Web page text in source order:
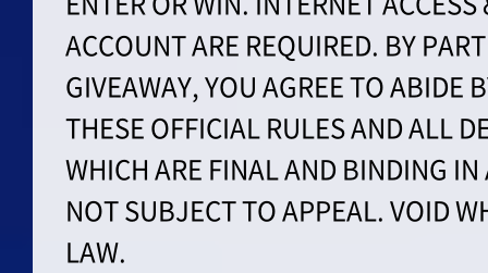
ACCOUNT ARE REQUIRED. BY
GIVEAWAY, YOU AGREE TO ABIDE
THESE OFFICIAL RULES AND ALL
WHICH ARE FINAL AND BINDING IN
NOT SUBJECT TO APPEAL. VOID
LAW.